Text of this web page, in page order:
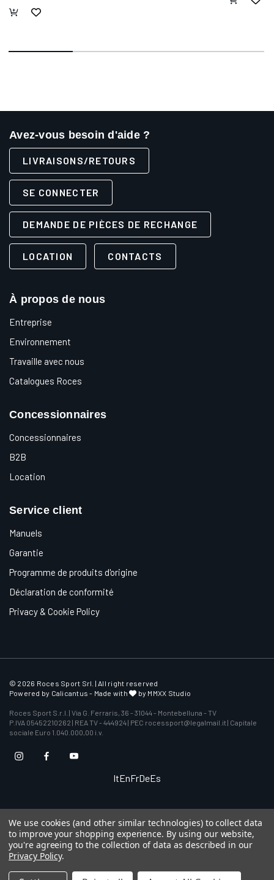
Avez-vous besoin d'aide ?
LIVRAISONS/RETOURS
SE CONNECTER
DEMANDE DE PIÈCES DE RECHANGE
LOCATION CONTACTS
À propos de nous
Entreprise
Environnement
Travaille avec nous
Catalogues Roces
Concessionnaires
Concessionnaires
B2B
Location
Service client
Manuels
Garantie
Programme de produits d'origine
Déclaration de conformité
Privacy & Cookie Policy
© 2026 Roces Sport Srl. | All right reserved
Powered by Calicantus - Made with by MMXX Studio
Roces Sport S.r.l. | Via G. Ferraris, 36 - 31044 - Montebelluna - TV
P.IVA 05452210262 | REA TV - 444924 | PEC rocessport@legalmail.it | Capitale
sociale Euro 1.040.000,00 i.v.
ItEnFrDeEs
We use cookies (and other similar technologies) to collect data
to improve your shopping experience. By using our website,
you're agreeing to the collection of data as described in our
Privacy Policy.